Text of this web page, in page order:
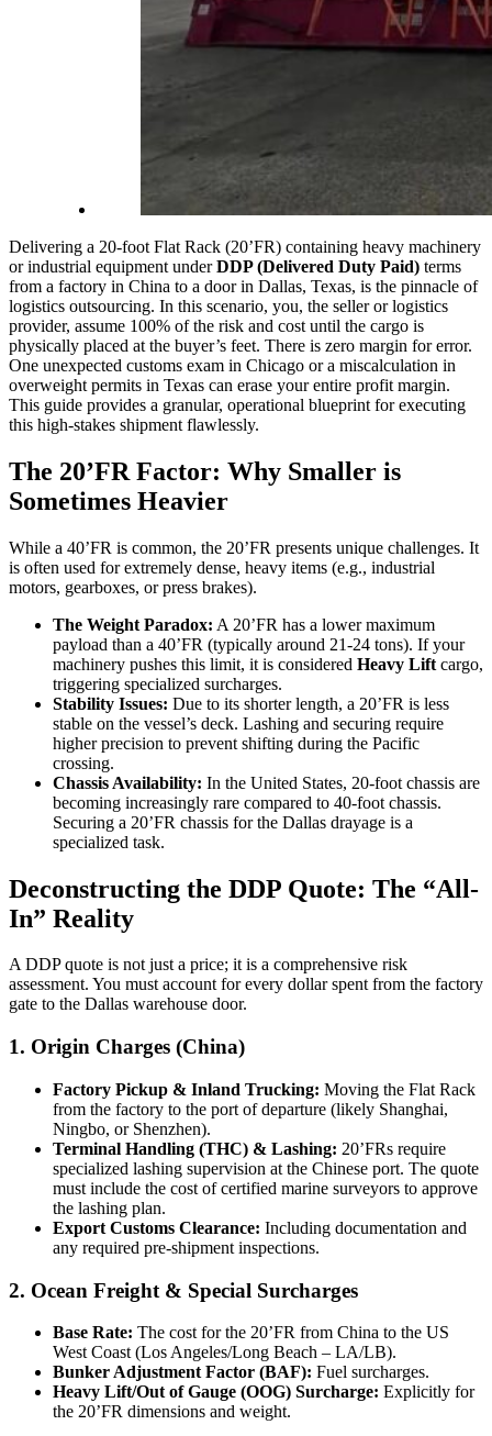
Delivering a 20-foot Flat Rack (20’FR) containing heavy machinery
or industrial equipment underDDP (Delivered Duty Paid) terms
from a factory in China to a door in Dallas, Texas, is the pinnacle of
logistics outsourcing. In this scenario, you, the seller or logistics
provider, assume 100% of the risk and cost until the cargo is
physically placed at the buyer’s feet. There is zero margin for error.
One unexpected customs exam in Chicago or a miscalculation in
overweight permits in Texas can erase your entire profit margin.
This guide provides a granular, operational blueprint for executing
this high-stakes shipment flawlessly.
The 20’FR Factor: Why Smaller is
Sometimes Heavier
While a 40’FR is common, the 20’FR presents unique challenges. It
is often used for extremely dense, heavy items (e.g., industrial
motors, gearboxes, or press brakes).
The Weight Paradox: A 20’FR has a lower maximum
payload than a 40’FR (typically around 21-24 tons). If your
machinery pushes this limit, it is considered Heavy Lift cargo,
triggering specialized surcharges.
Stability Issues: Due to its shorter length, a 20’FR is less
stable on the vessel’s deck. Lashing and securing require
higher precision to prevent shifting during the Pacific
crossing.
Chassis Availability: In the United States, 20-foot chassis are
becoming increasingly rare compared to 40-foot chassis.
Securing a 20’FR chassis for the Dallas drayage is a
specialized task.
Deconstructing the DDP Quote: The “All-
In” Reality
A DDP quote is not just a price; it is a comprehensive risk
assessment. You must account for every dollar spent from the factory
gate to the Dallas warehouse door.
1. Origin Charges (China)
Factory Pickup & Inland Trucking: Moving the Flat Rack
from the factory to the port of departure (likely Shanghai,
Ningbo, or Shenzhen).
Terminal Handling (THC) & Lashing: 20’FRs require
specialized lashing supervision at the Chinese port. The quote
must include the cost of certified marine surveyors to approve
the lashing plan.
Export Customs Clearance: Including documentation and
any required pre-shipment inspections.
2. Ocean Freight & Special Surcharges
Base Rate: The cost for the 20’FR from China to the US
West Coast (Los Angeles/Long Beach – LA/LB).
Bunker Adjustment Factor (BAF): Fuel surcharges.
Heavy Lift/Out of Gauge (OOG) Surcharge: Explicitly for
the 20’FR dimensions and weight.